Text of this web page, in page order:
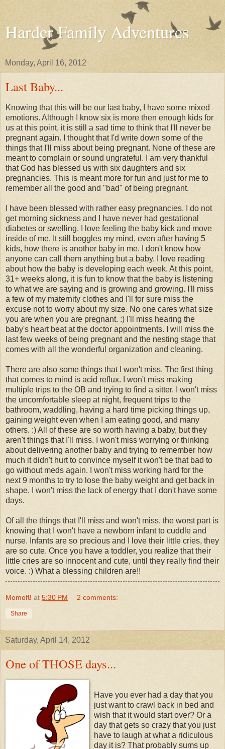
Harder Family Adventures
Monday, April 16, 2012
Last Baby...
Knowing that this will be our last baby, I have some mixed
emotions. Although I know six is more then enough kids for
us at this point, it is still a sad time to think that I'll never be
pregnant again. I thought that I'd write down some of the
things that I'll miss about being pregnant. None of these are
meant to complain or sound ungrateful. I am very thankful
that God has blessed us with six daughters and six
pregnancies. This is meant more for fun and just for me to
remember all the good and "bad" of being pregnant.
I have been blessed with rather easy pregnancies. I do not
get morning sickness and I have never had gestational
diabetes or swelling. I love feeling the baby kick and move
inside of me. It still boggles my mind, even after having 5
kids, how there is another baby in me. I don't know how
anyone can call them anything but a baby. I love reading
about how the baby is developing each week. At this point,
31+ weeks along, it is fun to know that the baby is listening
to what we are saying and is growing and growing. I'll miss
a few of my maternity clothes and I'll for sure miss the
excuse not to worry about my size. No one cares what size
you are when you are pregnant. :) I'll miss hearing the
baby's heart beat at the doctor appointments. I will miss the
last few weeks of being pregnant and the nesting stage that
comes with all the wonderful organization and cleaning.
There are also some things that I won't miss. The first thing
that comes to mind is acid reflux. I won't miss making
multiple trips to the OB and trying to find a sitter. I won't miss
the uncomfortable sleep at night, frequent trips to the
bathroom, waddling, having a hard time picking things up,
gaining weight even when I am eating good, and many
others. :) All of these are so worth having a baby, but they
aren't things that I'll miss. I won't miss worrying or thinking
about delivering another baby and trying to remember how
much it didn't hurt to convince myself it won't be that bad to
go without meds again. I won't miss working hard for the
next 9 months to try to lose the baby weight and get back in
shape. I won't miss the lack of energy that I don't have some
days.
Of all the things that I'll miss and won't miss, the worst part is
knowing that I won't have a newborn infant to cuddle and
nurse. Infants are so precious and I love their little cries, they
are so cute. Once you have a toddler, you realize that their
little cries are so innocent and cute, until they really find their
voice. :) What a blessing children are!!
Momof8 at 5:30 PM 2 comments:
Share
Saturday, April 14, 2012
One of THOSE days...
Have you ever had a day that you
just want to crawl back in bed and
wish that it would start over? Or a
day that gets so crazy that you just
have to laugh at what a ridiculous
day it is? That probably sums up